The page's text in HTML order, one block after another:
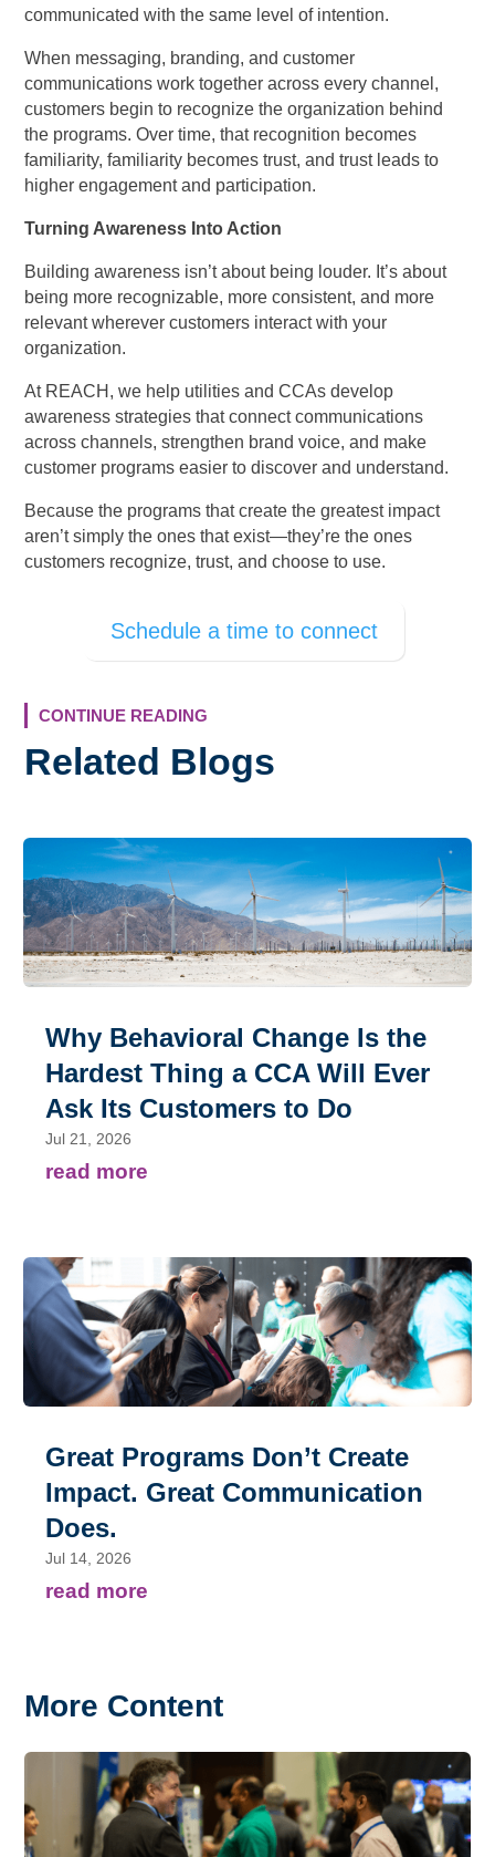
communicated with the same level of intention.
When messaging, branding, and customer
communications work together across every channel,
customers begin to recognize the organization behind
the programs. Over time, that recognition becomes
familiarity, familiarity becomes trust, and trust leads to
higher engagement and participation.
Turning Awareness Into Action
Building awareness isn’t about being louder. It’s about
being more recognizable, more consistent, and more
relevant wherever customers interact with your
organization.
At REACH, we help utilities and CCAs develop
awareness strategies that connect communications
across channels, strengthen brand voice, and make
customer programs easier to discover and understand.
Because the programs that create the greatest impact
aren’t simply the ones that exist—they’re the ones
customers recognize, trust, and choose to use.
Schedule a time to connect
CONTINUE READING
Related Blogs
Why Behavioral Change Is the
Hardest Thing a CCA Will Ever
Ask Its Customers to Do
Jul 21, 2026
read more
Great Programs Don’t Create
Impact. Great Communication
Does.
Jul 14, 2026
read more
More Content